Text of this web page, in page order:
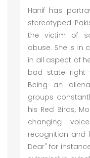
Hanif has
stereotyped
the victim of
abuse. She is in
in all aspect of
bad state right
Being an
groups
his Red Birds,
changing
recognition and
Dear" for